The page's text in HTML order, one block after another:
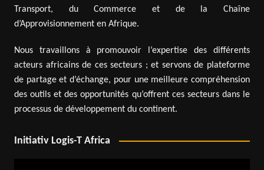
Transport, du Commerce et de la Chaîne
d’Approvisionnement en Afrique.
Nous travaillons à promouvoir l’expertise des différents
acteurs africains de ces secteurs ; et servons de plateforme
de partage et d’échange, pour une meilleure compréhension
des outils et des opportunités qu’offrent ces secteurs dans le
processus de développement du continent.
Initiativ Logis-T Africa